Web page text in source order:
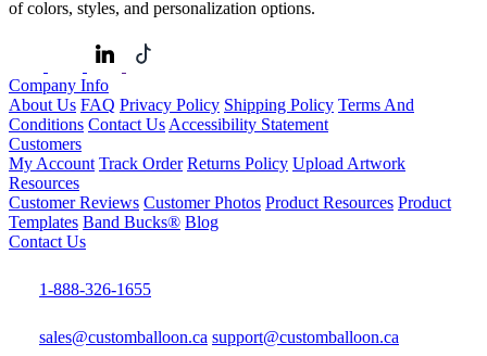
of colors, styles, and personalization options.
Company Info
About Us FAQ Privacy Policy Shipping Policy Terms And
Conditions Contact Us Accessibility Statement
Customers
My Account Track Order Returns Policy Upload Artwork
Resources
Customer Reviews Customer Photos Product Resources Product
Templates Band Bucks® Blog
Contact Us
1-888-326-1655
sales@customballoon.ca support@customballoon.ca